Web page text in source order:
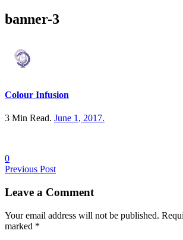
banner-3
Colour Infusion
3 Min Read. June 1, 2017.
0
Posts
navigation
Previous Post
Leave a Comment
Your email address will not be published.
marked *